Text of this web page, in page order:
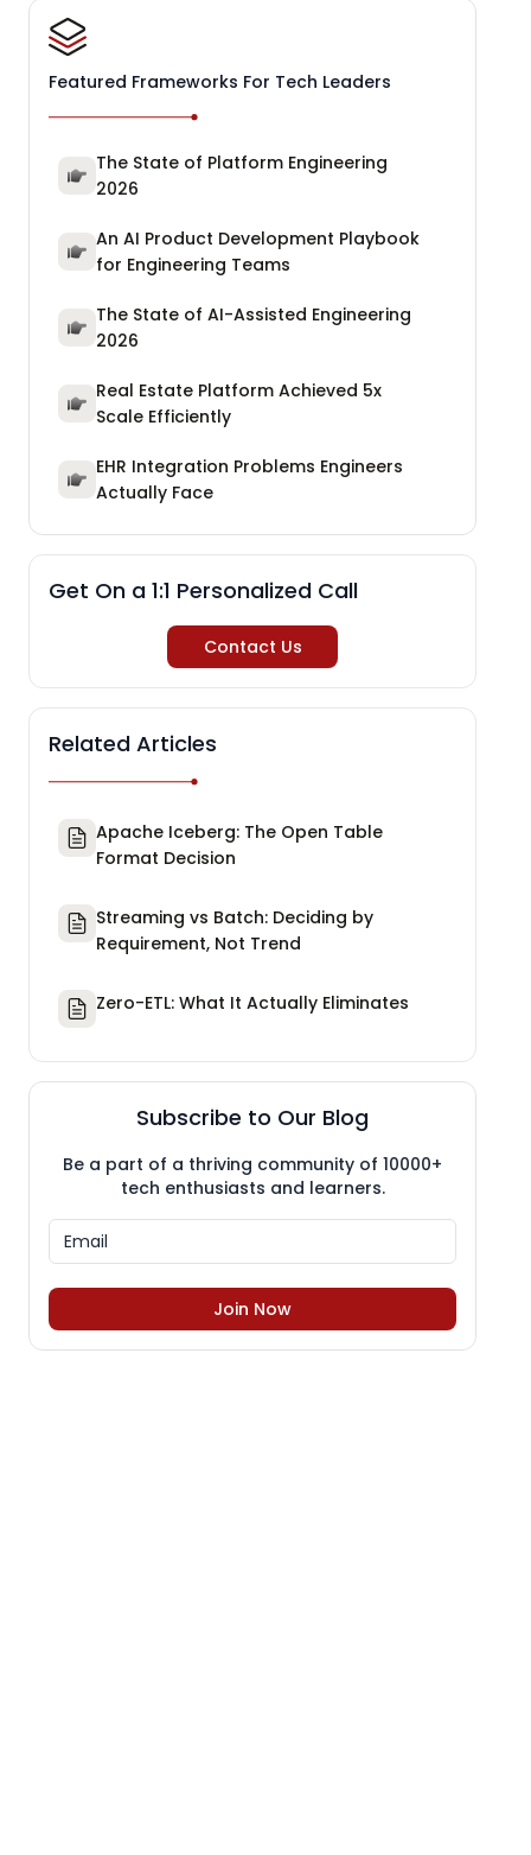
Featured Frameworks For Tech Leaders
The State of Platform Engineering
2026
An AI Product Development Playbook
for Engineering Teams
The State of AI-Assisted Engineering
2026
Real Estate Platform Achieved 5x
Scale Efficiently
EHR Integration Problems Engineers
Actually Face
Get On a 1:1 Personalized Call
Contact Us
Related Articles
Apache Iceberg: The Open Table
Format Decision
Streaming vs Batch: Deciding by
Requirement, Not Trend
Zero-ETL: What It Actually Eliminates
Subscribe to Our Blog
Be a part of a thriving community of 10000+
tech enthusiasts and learners.
Join Now